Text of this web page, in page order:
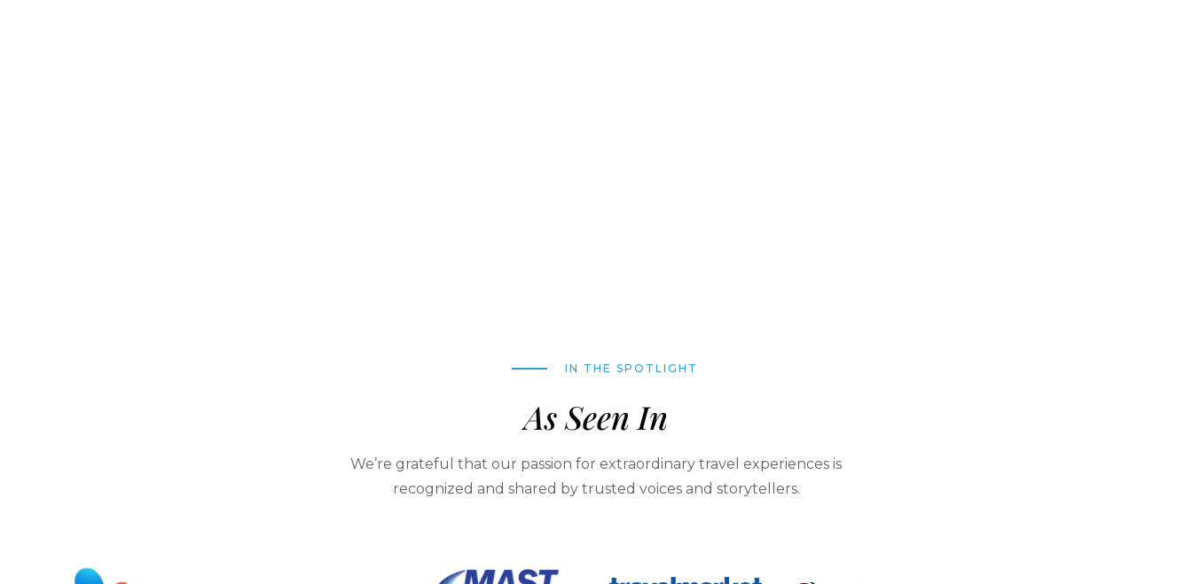
IN THE SPOTLIGHT
As Seen In
We’re grateful that our passion for extraordinary travel experiences is
recognized and shared by trusted voices and storytellers.